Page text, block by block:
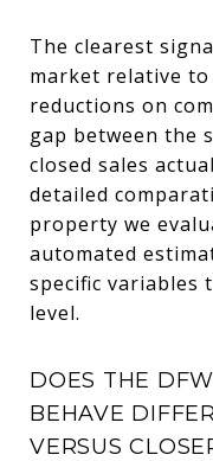
The clearest
market relative
reductions on
gap between the
closed sales
detailed
property we
automated
specific variables
level.
DOES THE
BEHAVE
VERSUS